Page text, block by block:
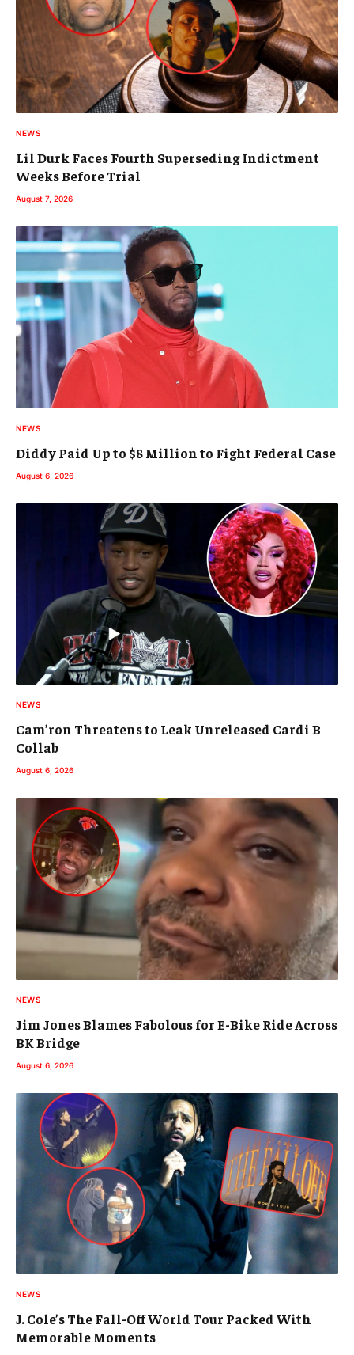
NEWS
Lil Durk Faces Fourth Superseding Indictment
Weeks Before Trial
August 7, 2026
NEWS
Diddy Paid Up to $8 Million to Fight Federal Case
August 6, 2026
NEWS
Cam’ron Threatens to Leak Unreleased Cardi B
Collab
August 6, 2026
NEWS
Jim Jones Blames Fabolous for E-Bike Ride Across
BK Bridge
August 6, 2026
NEWS
J. Cole’s The Fall-Off World Tour Packed With
Memorable Moments